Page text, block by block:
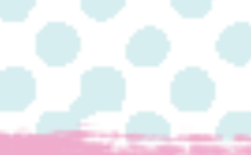
advancements. It’s easy to think of
makeup palettes and bronzer as a
modern-day invention; on the contrary,
it all began in Ancient